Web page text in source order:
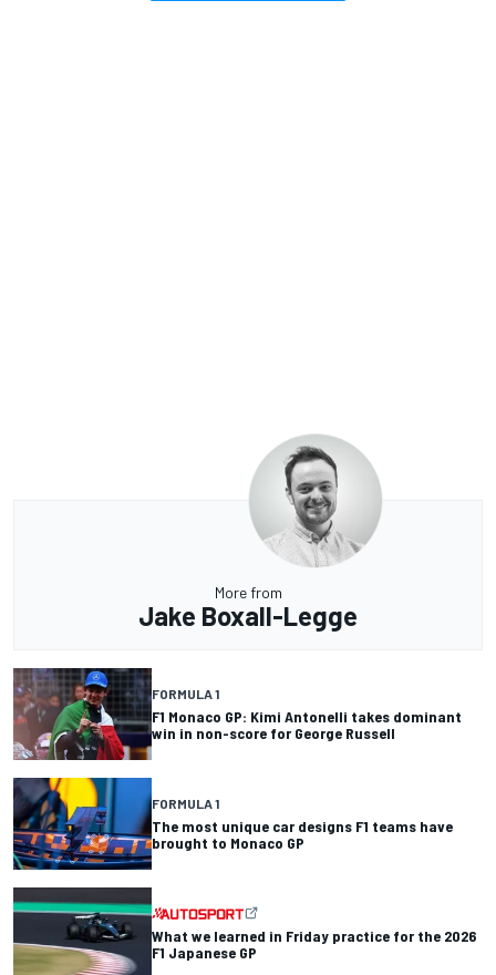
More from
Jake Boxall-Legge
FORMULA 1
F1 Monaco GP: Kimi Antonelli takes dominant
win in non-score for George Russell
FORMULA 1
The most unique car designs F1 teams have
brought to Monaco GP
What we learned in Friday practice for the 2026
F1 Japanese GP